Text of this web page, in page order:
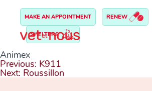
MAKE AN APPOINTMENT RENEW
SHELTERS
Animex
Post
navigation
Previous: K911
Next: Roussillon